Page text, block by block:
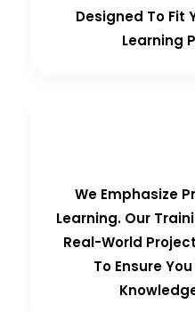
Designed To Fit
Learning
We Emphasize
Learning. Our
Real-World
To Ensure